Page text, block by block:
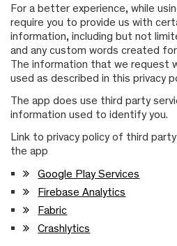
For a better experience, while
require you to provide us with
information, including but not
and any custom words created
The information that we request
used as described in this privacy
The app does use third party
information used to identify you.
Link to privacy policy of third
the app
Google Play Services
Firebase Analytics
Fabric
Crashlytics